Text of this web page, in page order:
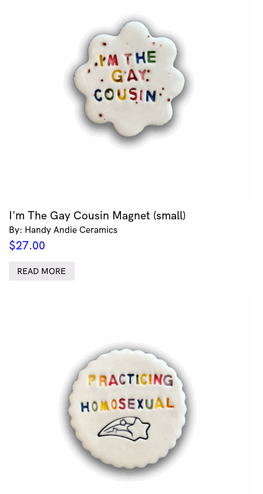
I'm The Gay Cousin Magnet (small)
By: Handy Andie Ceramics
$27.00
READ MORE